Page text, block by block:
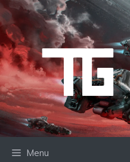
Skip
to
content
Menu